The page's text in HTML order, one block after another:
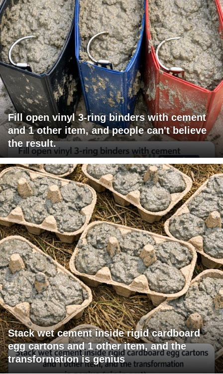
Fill open vinyl 3-ring binders with cement
and 1 other item, and people can't believe
the result.
Stack wet cement inside rigid cardboard
egg cartons and 1 other item, and the
transformation is genius